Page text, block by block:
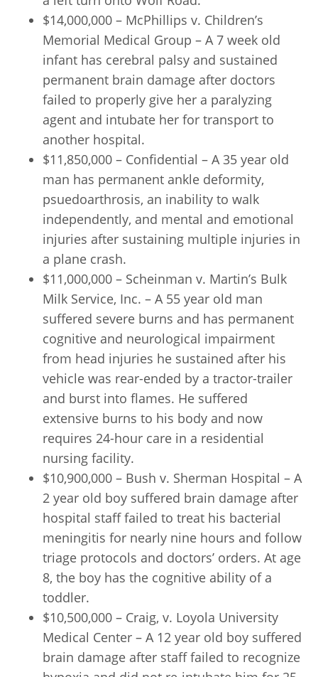
$14,000,000 – McPhillips v. Children’s
Memorial Medical Group – A 7 week old
infant has cerebral palsy and sustained
permanent brain damage after doctors
failed to properly give her a paralyzing
agent and intubate her for transport to
another hospital.
$11,850,000 – Confidential – A 35 year old
man has permanent ankle deformity,
psuedoarthrosis, an inability to walk
independently, and mental and emotional
injuries after sustaining multiple injuries in
a plane crash.
$11,000,000 – Scheinman v. Martin’s Bulk
Milk Service, Inc. – A 55 year old man
suffered severe burns and has permanent
cognitive and neurological impairment
from head injuries he sustained after his
vehicle was rear-ended by a tractor-trailer
and burst into flames. He suffered
extensive burns to his body and now
requires 24-hour care in a residential
nursing facility.
$10,900,000 – Bush v. Sherman Hospital – A
2 year old boy suffered brain damage after
hospital staff failed to treat his bacterial
meningitis for nearly nine hours and follow
triage protocols and doctors’ orders. At age
8, the boy has the cognitive ability of a
toddler.
$10,500,000 – Craig, v. Loyola University
Medical Center – A 12 year old boy suffered
brain damage after staff failed to recognize